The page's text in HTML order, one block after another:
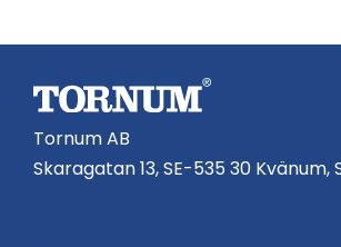
Tornum AB
Skaragatan 13, SE-535 30 Kvänum,